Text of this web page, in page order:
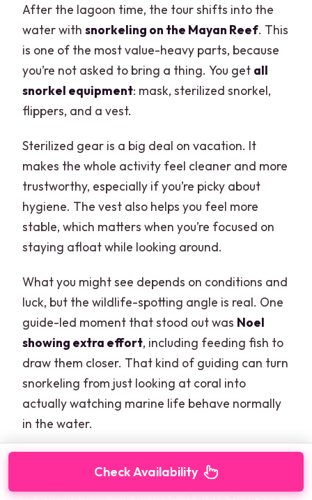
After the lagoon time, the tour shifts into the
water withsnorkeling on the Mayan Reef. This
is one of the most value-heavy parts, because
you’re not asked to bring a thing. You get all
snorkel equipment: mask, sterilized snorkel,
flippers, and a vest.
Sterilized gear is a big deal on vacation. It
makes the whole activity feel cleaner and more
trustworthy, especially if you’re picky about
hygiene. The vest also helps you feel more
stable, which matters when you’re focused on
staying afloat while looking around.
What you might see depends on conditions and
luck, but the wildlife-spotting angle is real. One
guide-led moment that stood out was Noel
showing extra effort, including feeding fish to
draw them closer. That kind of guiding can turn
snorkeling from just looking at coral into
actually watching marine life behave normally
in the water.
another key point: with fewer participants,
Check Availability